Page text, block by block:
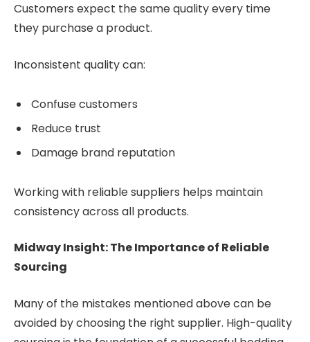
Customers expect the same quality every time
they purchase a product.
Inconsistent quality can:
Confuse customers
Reduce trust
Damage brand reputation
Working with reliable suppliers helps maintain
consistency across all products.
Midway Insight: The Importance of Reliable
Sourcing
Many of the mistakes mentioned above can be
avoided by choosing the right supplier. High-quality